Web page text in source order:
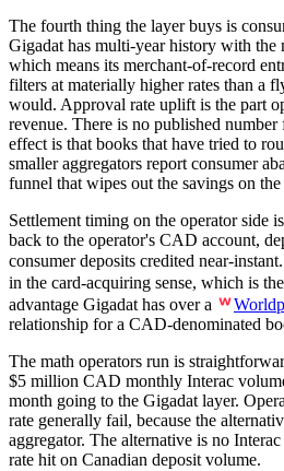
The fourth thing the layer buys is
Gigadat has multi-year history with the
which means its merchant-of-record
filters at materially higher rates than a
would. Approval rate uplift is the part
revenue. There is no published
effect is that books that have tried to
smaller aggregators report consumer
funnel that wipes out the savings on
Settlement timing on the operator side
back to the operator's CAD account,
consumer deposits credited near-
in the card-acquiring sense, which is
advantage Gigadat has over a
relationship for a CAD-denominated
The math operators run is
$5 million CAD monthly Interac
month going to the Gigadat layer.
rate generally fail, because the
aggregator. The alternative is no
rate hit on Canadian deposit volume.